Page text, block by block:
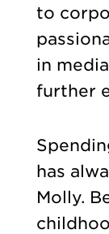
to
in
further
has
Molly.